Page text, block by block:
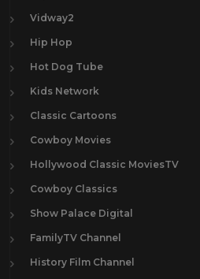
Vidway2
Hip Hop
Hot Dog Tube
Kids Network
Classic Cartoons
Cowboy Movies
Hollywood Classic MoviesTV
Cowboy Classics
Show Palace Digital
FamilyTV Channel
History Film Channel